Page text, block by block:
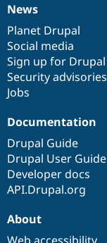
News
items
News
Planet Drupal
Social media
Sign up for
Security advisories
Jobs
Our
community
Documentation
Documentation
Drupal Guide
Drupal User Guide
Developer docs
API.Drupal.org
Drupal
code
base
Governance
of
community
About